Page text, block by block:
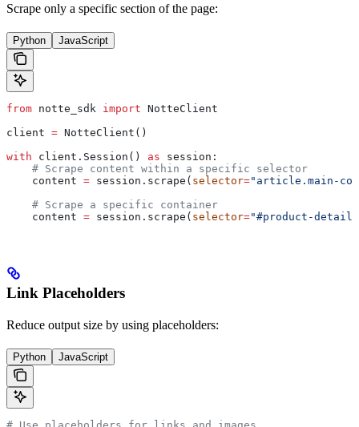
Scrape only a specific section of the page:
Python JavaScript
from notte_sdk import NotteClient
client = NotteClient()
with client.Session() as session:
    # Scrape content within a specific selector
    content
= session.scrape( selector="article.main-
    # Scrape a specific container
    content
= session.scrape( selector="#product-
Link Placeholders
Reduce output size by using placeholders:
Python JavaScript